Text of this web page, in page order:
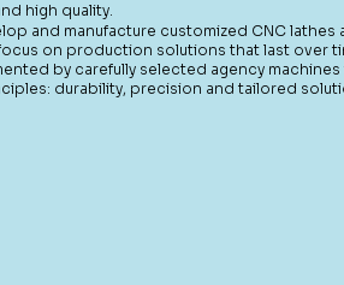
high quality.
and manufacture customized CNC lathes
on production solutions that last over
by carefully selected agency machines
durability, precision and tailored